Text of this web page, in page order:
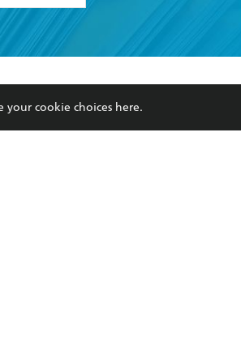
my
Our Networks
Improving Representation
your cookie choices here.